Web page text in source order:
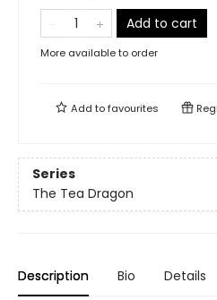
Add to cart
More available to order
Add tofavourites
Series
The Tea Dragon
Description Bio Details